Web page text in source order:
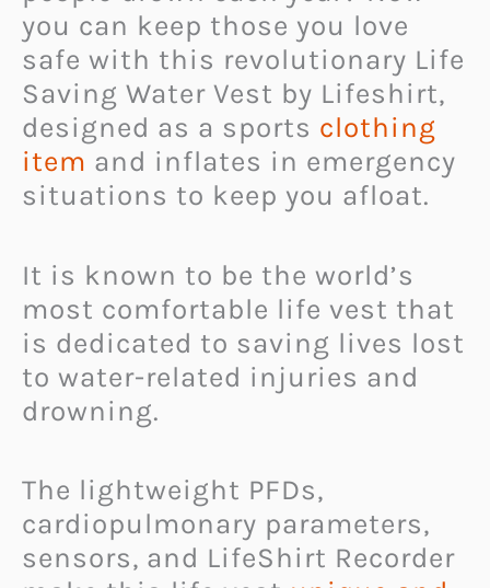
you can keep those you love
safe with this revolutionary Life
Saving Water Vest by Lifeshirt,
designed as a sports clothing
item and inflates in emergency
situations to keep you afloat.
It is known to be the world’s
most comfortable life vest that
is dedicated to saving lives lost
to water-related injuries and
drowning.
The lightweight PFDs,
cardiopulmonary parameters,
sensors, and LifeShirt Recorder